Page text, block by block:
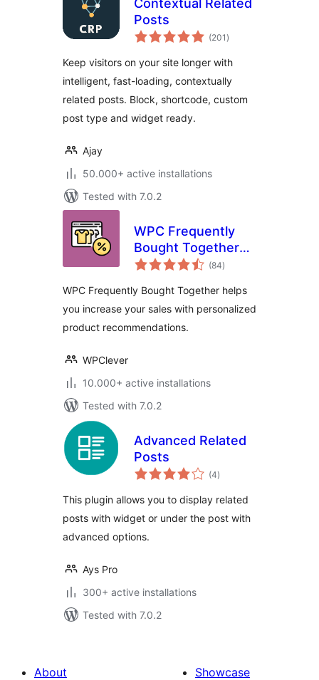
Contextual Related
Posts
(201 total
ratings
)
Keep visitors on your site longer with
intelligent, fast-loading, contextually
related posts. Block, shortcode, custom
post type and widget ready.
Ajay
50.000+ active installations
Tested with 7.0.2
WPC Frequently
Bought Together
for WooCommerce
(84total
ratings
)
WPC Frequently Bought Together helps
you increase your sales with personalized
product recommendations.
WPClever
10.000+ active installations
Tested with 7.0.2
Advanced Related
Posts
(4total
ratings
)
This plugin allows you to display related
posts with widget or under the post with
advanced options.
Ays Pro
300+ active installations
Tested with 7.0.2
About
Showcase